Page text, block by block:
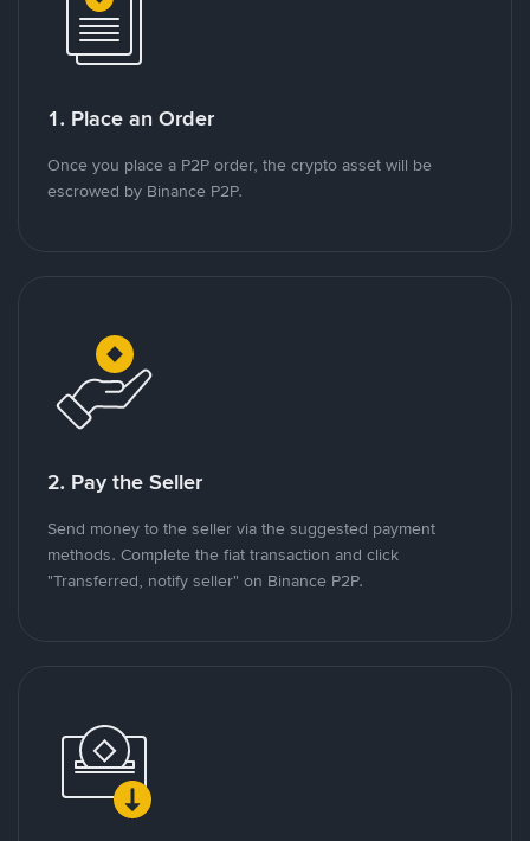
1. Place an Order
Once you place a P2P order, the crypto asset will be
escrowed by Binance P2P.
2. Pay the Seller
Send money to the seller via the suggested payment
methods. Complete the fiat transaction and click
"Transferred, notify seller" on Binance P2P.